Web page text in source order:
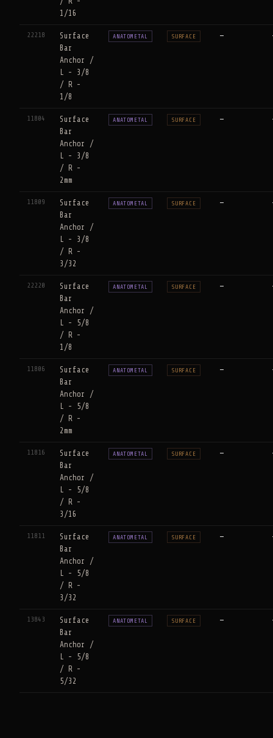
1/16
22218
Surface
Bar
Anchor /
L - 3/8
/ R -
1/8
ANATOMETAL SURFACE —
11804
Surface
Bar
Anchor /
L - 3/8
/ R -
2mm
ANATOMETAL SURFACE —
11809
Surface
Bar
Anchor /
L - 3/8
/ R -
3/32
ANATOMETAL SURFACE —
22220
Surface
Bar
Anchor /
L - 5/8
/ R -
1/8
ANATOMETAL SURFACE —
11806
Surface
Bar
Anchor /
L - 5/8
/ R -
2mm
ANATOMETAL SURFACE —
11816
Surface
Bar
Anchor /
L - 5/8
/ R -
3/16
ANATOMETAL SURFACE —
11811
Surface
Bar
Anchor /
L - 5/8
/ R -
3/32
ANATOMETAL SURFACE —
13843
Surface
Bar
Anchor /
L - 5/8
/ R -
5/32
ANATOMETAL SURFACE —